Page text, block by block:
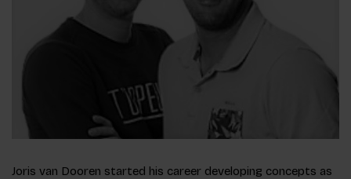
Joris van Dooren started his career developing concepts as